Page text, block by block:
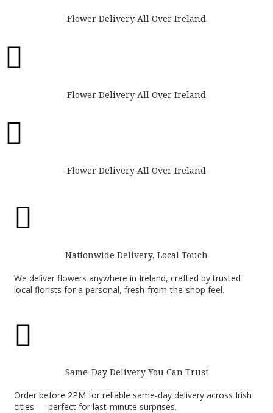
Flower Delivery All Over Ireland

Flower Delivery All Over Ireland

Flower Delivery All Over Ireland

Nationwide Delivery, Local Touch
We deliver flowers anywhere in Ireland, crafted by trusted
local florists for a personal, fresh-from-the-shop feel.

Same-Day Delivery You Can Trust
Order before 2PM for reliable same-day delivery across Irish
cities — perfect for last-minute surprises.